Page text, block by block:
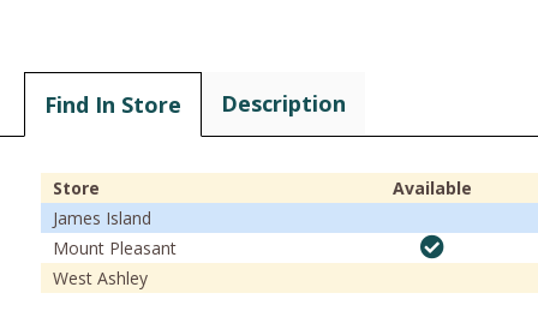
Find In Store Description
Store
Available
James Island
Mount Pleasant
West Ashley